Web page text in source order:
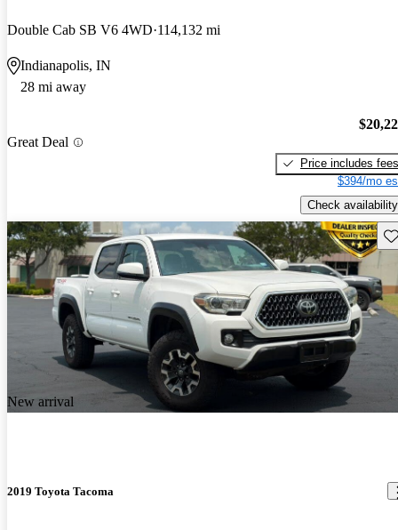
Double Cab SB V6 4WD 114,132 mi
Indianapolis, IN
28 mi away
Great Deal
Price includes fees
$394/mo
Check availability
New arrival
2019 Toyota Tacoma